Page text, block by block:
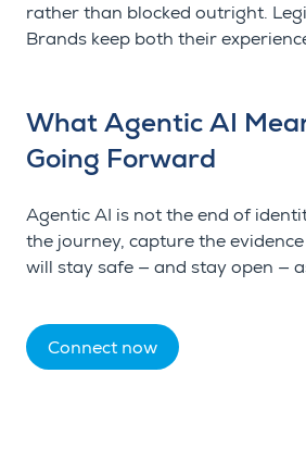
rather than blocked outright.
Brands keep both their
What Agentic AI
Going Forward
Agentic AI is not the end of
the journey, capture the
will stay safe — and stay open —
Connect now